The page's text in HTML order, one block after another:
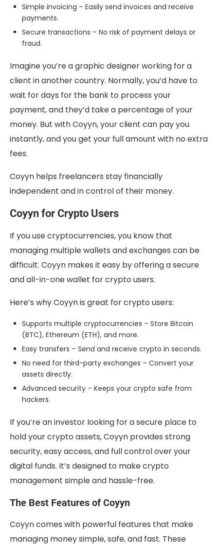
Simple invoicing – Easily send invoices and receive
payments.
Secure transactions – No risk of payment delays or
fraud.
Imagine you’re a graphic designer working for a
client in another country. Normally, you’d have to
wait for days for the bank to process your
payment, and they’d take a percentage of your
money. But with Coyyn, your client can pay you
instantly, and you get your full amount with no extra
fees.
Coyyn helps freelancers stay financially
independent and in control of their money.
Coyyn for Crypto Users
If you use cryptocurrencies, you know that
managing multiple wallets and exchanges can be
difficult. Coyyn makes it easy by offering a secure
and all-in-one wallet for crypto users.
Here’s why Coyyn is great for crypto users:
Supports multiple cryptocurrencies – Store Bitcoin
(BTC), Ethereum (ETH), and more.
Easy transfers – Send and receive crypto in seconds.
No need for third-party exchanges – Convert your
assets directly.
Advanced security – Keeps your crypto safe from
hackers.
If you’re an investor looking for a secure place to
hold your crypto assets, Coyyn provides strong
security, easy access, and full control over your
digital funds. It’s designed to make crypto
management simple and hassle-free.
The Best Features of Coyyn
Coyyn comes with powerful features that make
managing money simple, safe, and fast. These